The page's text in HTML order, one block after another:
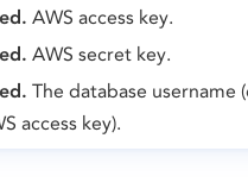
AWS access key.
AWS secret key.
The database username
access key).